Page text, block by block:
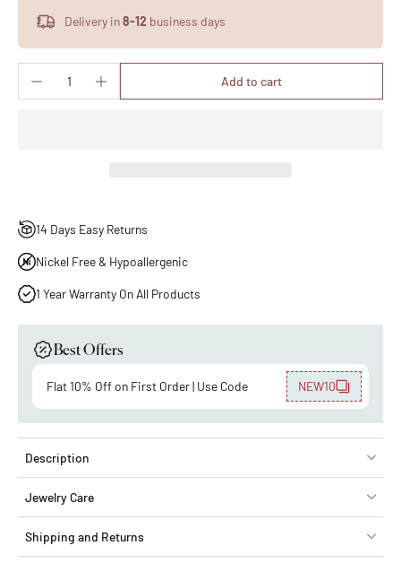
Delivery in8-12 business days
Add to cart
14 Days Easy Returns
Nickel Free & Hypoallergenic
1 Year Warranty On All Products
Best Offers
Flat 10% Off on First Order | Use Code NEW10
Description
Jewelry Care
Shipping and Returns